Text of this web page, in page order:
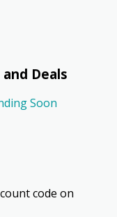
Deals
Soon
code on